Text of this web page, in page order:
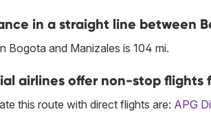
in a straight line between
Bogota and Manizales is 104 mi.
airlines offer non-stop flights
this route with direct flights are: APG